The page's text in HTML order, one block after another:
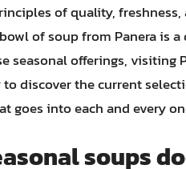
of quality,
of soup from Panera is
seasonal offerings, visiting
discover the current
goes into each and every
soups